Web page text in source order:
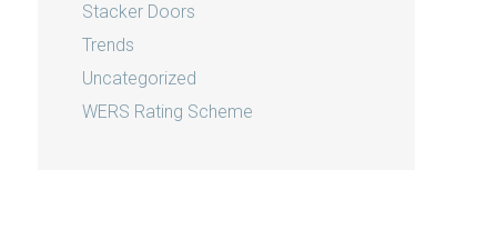
Stacker Doors
Trends
Uncategorized
WERS Rating Scheme